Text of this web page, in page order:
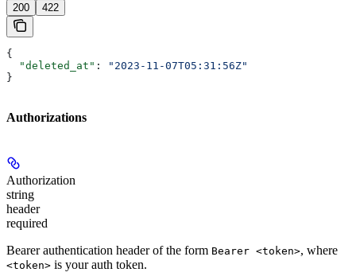
200 422
{
  "deleted_at"
:
"2023-11-07T05:31:56Z"
}
Authorizations
Authorization
string
header
required
Bearer authentication header of the form Bearer <token>, where
<token> is your auth token.